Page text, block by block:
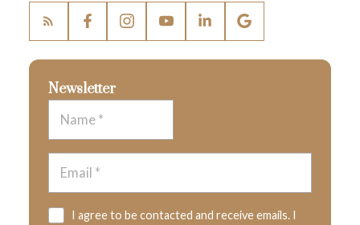
Newsletter
I agree to be contacted and receive emails. I